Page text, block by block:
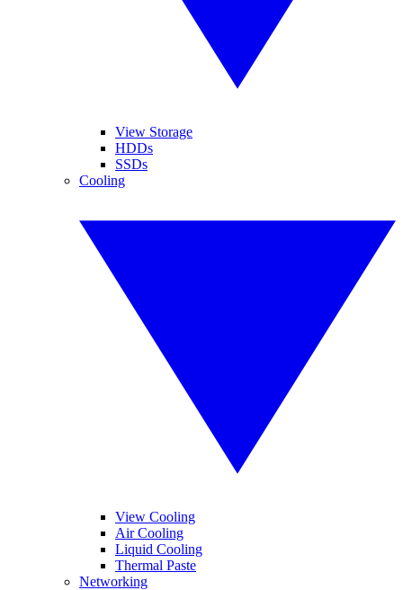
View Storage
HDDs
SSDs
Cooling
View Cooling
Air Cooling
Liquid Cooling
Thermal Paste
Networking